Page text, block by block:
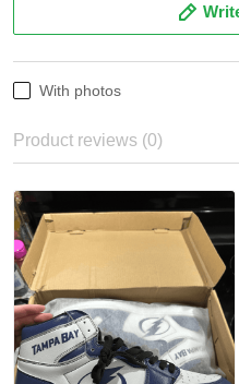
With photos
Product reviews (0)